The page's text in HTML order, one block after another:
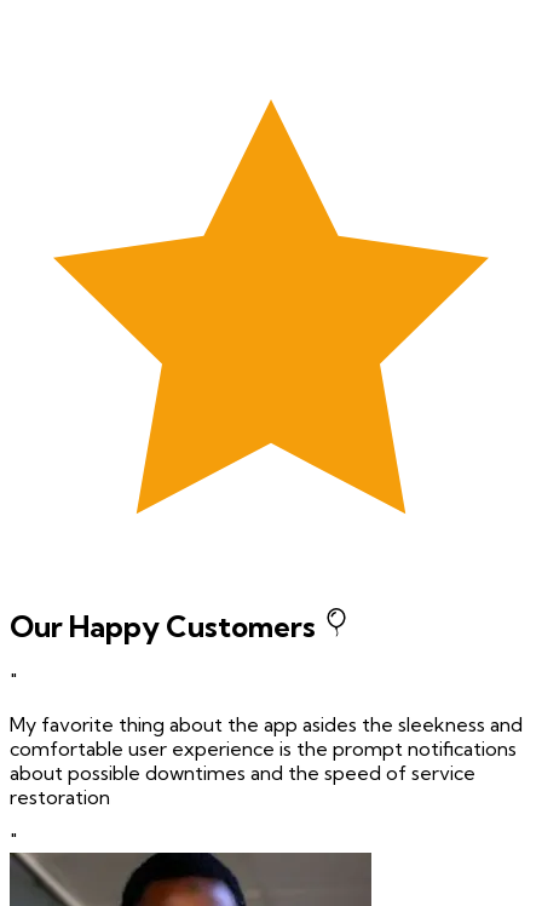
Our Happy Customers
"
My favorite thing about the app asides the sleekness and
comfortable user experience is the prompt notifications
about possible downtimes and the speed of service
restoration
"